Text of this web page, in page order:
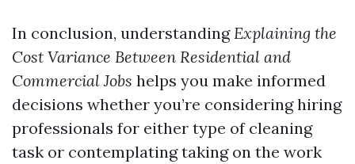
In conclusion, understandingExplaining the
Cost Variance Between Residential and
Commercial Jobs helps you make informed
decisions whether you’re considering hiring
professionals for either type of cleaning
task or contemplating taking on the work